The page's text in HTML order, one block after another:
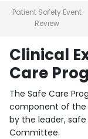
Patient Safety Event
Review
Clinical
Care
The Safe Care
component of the
by the leader,
Committee.